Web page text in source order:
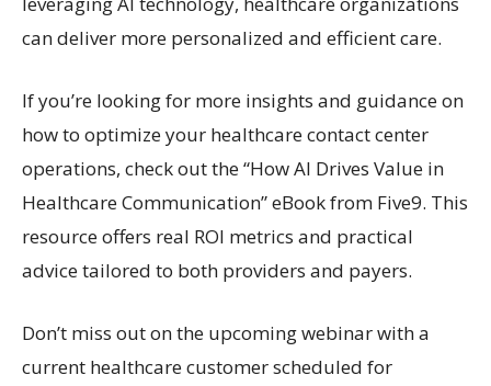
can deliver more personalized and efficient care.
If you’re looking for more insights and guidance on
how to optimize your healthcare contact center
operations, check out the “How AI Drives Value in
Healthcare Communication” eBook from Five9. This
resource offers real ROI metrics and practical
advice tailored to both providers and payers.
Don’t miss out on the upcoming webinar with a
current healthcare customer scheduled for